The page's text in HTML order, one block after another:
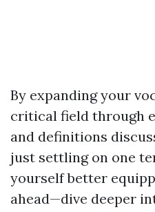
By expanding your
critical field through
and definitions
just settling on one
yourself better
ahead—dive deeper